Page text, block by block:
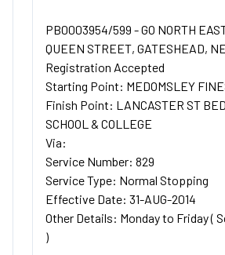
PB0003954/599 - GO NORTH
QUEEN STREET, GATESHEAD,
Registration Accepted
Starting Point: MEDOMSLEY
Finish Point: LANCASTER ST
SCHOOL & COLLEGE
Via:
Service Number: 829
Service Type: Normal Stopping
Effective Date: 31-AUG-2014
Other Details: Monday to Friday (
)